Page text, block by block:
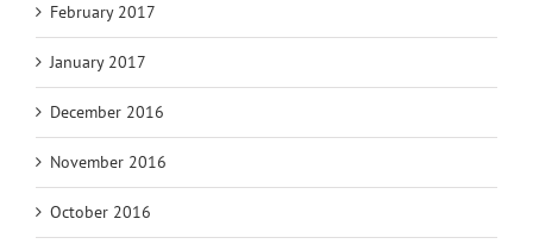
February 2017
January 2017
December 2016
November 2016
October 2016